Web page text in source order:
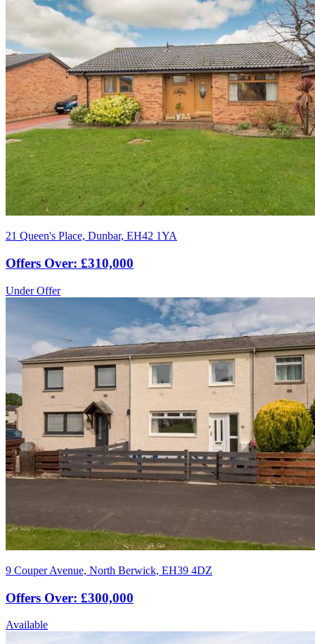
21 Queen's Place, Dunbar, EH42 1YA
Offers Over: £310,000
Under Offer
9 Couper Avenue, North Berwick, EH39 4DZ
Offers Over: £300,000
Available